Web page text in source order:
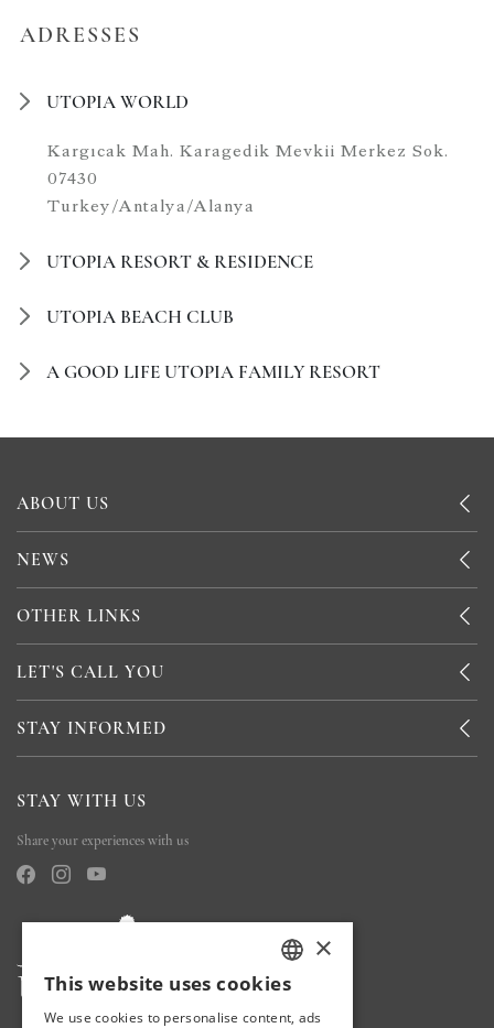
ADRESSES
UTOPIA WORLD
Kargıcak Mah. Karagedik Mevkii Merkez Sok.
07430
Turkey/Antalya/Alanya
UTOPIA RESORT & RESIDENCE
UTOPIA BEACH CLUB
A GOOD LIFE UTOPIA FAMILY RESORT
ABOUT US
NEWS
OTHER LINKS
LET'S CALL YOU
STAY INFORMED
STAY WITH US
Share your experiences with us
TURKISH
×
This website uses cookies
We use cookies to personalise content, ads